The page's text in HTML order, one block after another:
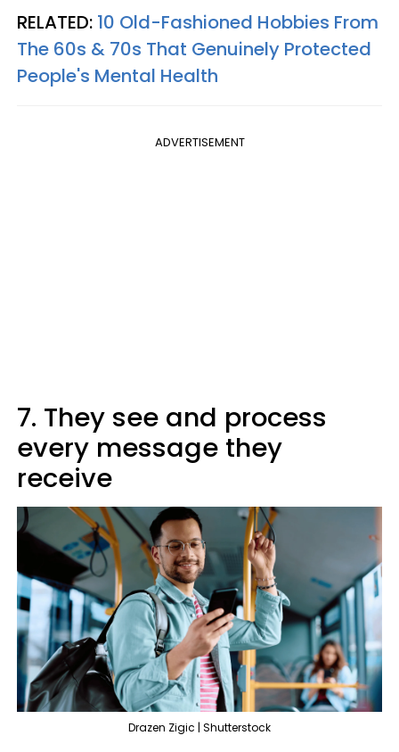
RELATED: 10 Old-Fashioned Hobbies From
The 60s & 70s That Genuinely Protected
People's Mental Health
ADVERTISEMENT
7. They see and process
every message they
receive
Drazen Zigic | Shutterstock